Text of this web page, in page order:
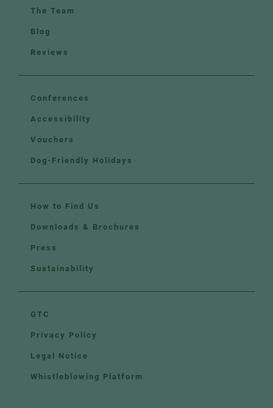
The Team
Blog
Reviews
Conferences
Accessibility
Vouchers
Dog-Friendly Holidays
How to Find Us
Downloads & Brochures
Press
Sustainability
GTC
Privacy Policy
Legal Notice
Whistleblowing Platform